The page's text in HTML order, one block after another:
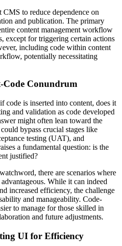
to reduce dependence on
and publication. The primary
content management workflow
except for triggering certain actions
including code within content
potentially necessitating
Code Conundrum
code is inserted into content, does it
and validation as code developed
might often lean toward the
bypass crucial stages like
testing (UAT), and
a fundamental question: is the
justified?
there are scenarios where
While it can indeed
increased efficiency, the challenge
and manageability. Code-
to manage for those skilled in
and future adjustments.
UI for Efficiency